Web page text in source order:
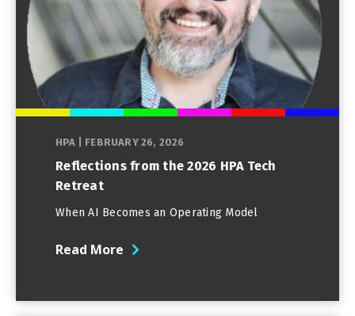
HPA FEBRUARY 26, 2026
Reflections from the 2026 HPA Tech
Retreat
When AI Becomes an Operating Model
Read More